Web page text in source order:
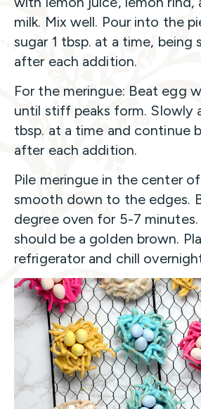
milk. Mix well. Pour into the
sugar 1 tbsp. at a time, being
after each addition.
For the meringue: Beat egg
until stiff peaks form. Slowly
tbsp. at a time and continue
after each addition.
Pile meringue in the center
smooth down to the edges.
degree oven for 5-7
should be a golden brown.
refrigerator and chill